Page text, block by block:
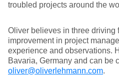
troubled projects around the
Oliver believes in three driving
improvement in project
experience and observations.
Bavaria, Germany and can be
oliver@oliverlehmann.com.